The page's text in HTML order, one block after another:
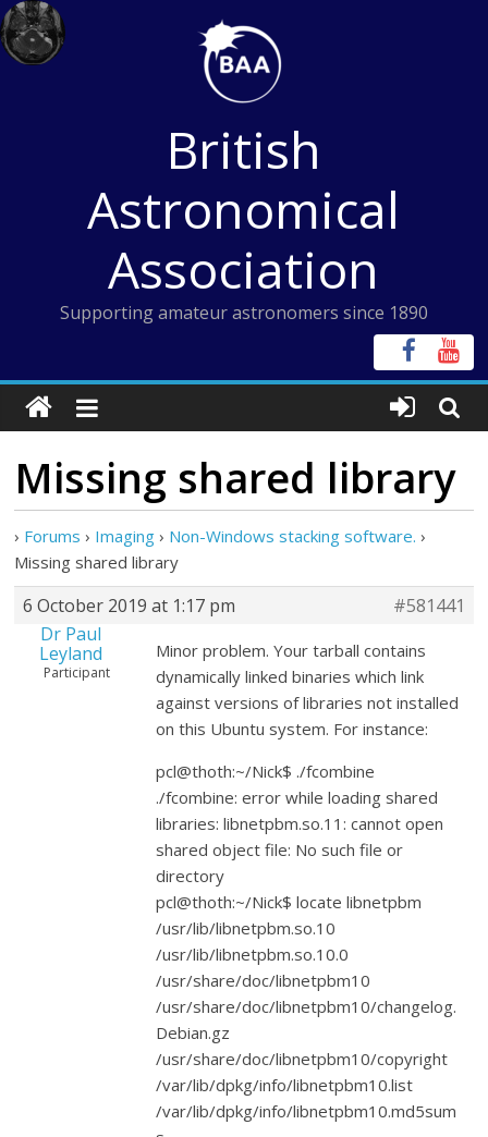
Skip
to
content
British
Astronomical
Association
Supporting amateur astronomers since 1890
Missing shared library
› Forums › Imaging › Non-Windows stacking software. ›
Missing shared library
6 October 2019 at 1:17 pm
#581441
Dr Paul
Leyland
Participant
Minor problem. Your tarball contains
dynamically linked binaries which link
against versions of libraries not installed
on this Ubuntu system. For instance:
pcl@thoth:~/Nick$ ./fcombine
./fcombine: error while loading shared
libraries: libnetpbm.so.11: cannot open
shared object file: No such file or
directory
pcl@thoth:~/Nick$ locate libnetpbm
/usr/lib/libnetpbm.so.10
/usr/lib/libnetpbm.so.10.0
/usr/share/doc/libnetpbm10
/usr/share/doc/libnetpbm10/changelog.
Debian.gz
/usr/share/doc/libnetpbm10/copyright
/var/lib/dpkg/info/libnetpbm10.list
/var/lib/dpkg/info/libnetpbm10.md5sum